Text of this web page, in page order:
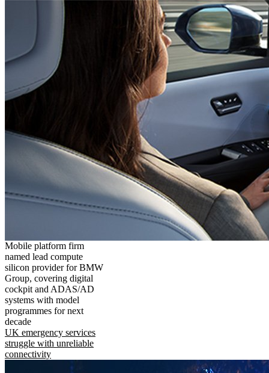
Mobile platform firm
named lead compute
silicon provider for BMW
Group, covering digital
cockpit and ADAS/AD
systems with model
programmes for next
decade
UK emergency services
struggle with unreliable
connectivity